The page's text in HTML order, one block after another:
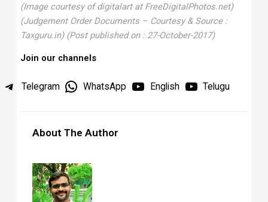
(Image courtesy of digitalart at FreeDigitalPhotos.net)
(Judgement Order Documents – Courtesy & Source :
Taxguru.in) (Post published on : 27-October-2017)
Join our channels
Telegram WhatsApp English Telugu
About The Author